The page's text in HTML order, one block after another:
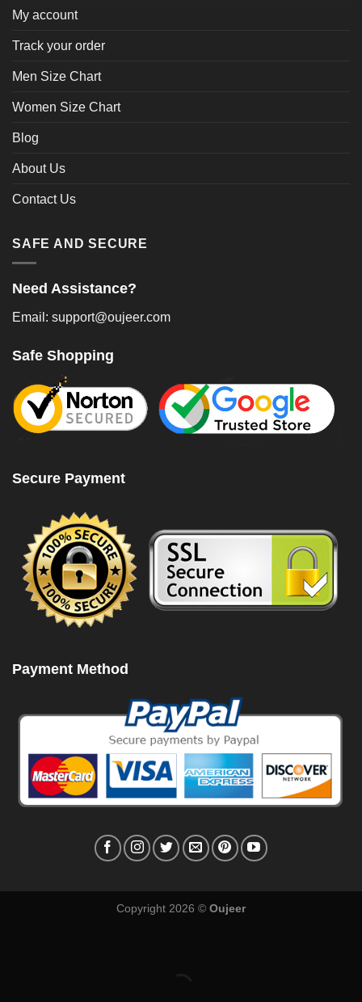
My account
Track your order
Men Size Chart
Women Size Chart
Blog
About Us
Contact Us
SAFE AND SECURE
Need Assistance?
Email: support@oujeer.com
Safe Shopping
Secure Payment
Payment Method
Copyright 2026 © Oujeer